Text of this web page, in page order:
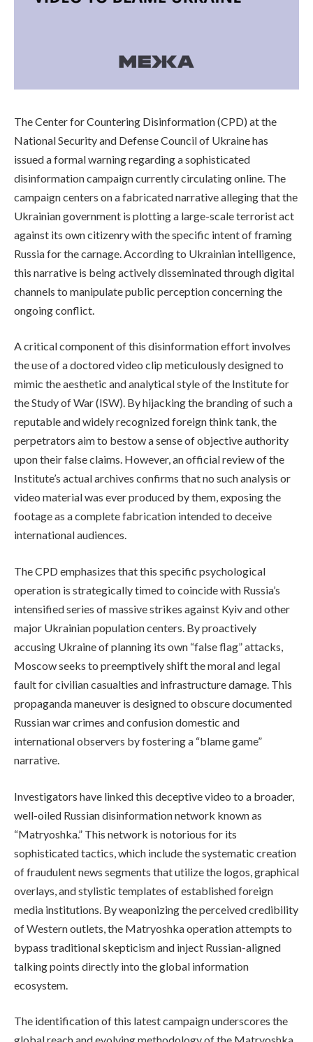
The Center for Countering Disinformation (CPD) at the
National Security and Defense Council of Ukraine has
issued a formal warning regarding a sophisticated
disinformation campaign currently circulating online. The
campaign centers on a fabricated narrative alleging that the
Ukrainian government is plotting a large-scale terrorist act
against its own citizenry with the specific intent of framing
Russia for the carnage. According to Ukrainian intelligence,
this narrative is being actively disseminated through digital
channels to manipulate public perception concerning the
ongoing conflict.
A critical component of this disinformation effort involves
the use of a doctored video clip meticulously designed to
mimic the aesthetic and analytical style of the Institute for
the Study of War (ISW). By hijacking the branding of such a
reputable and widely recognized foreign think tank, the
perpetrators aim to bestow a sense of objective authority
upon their false claims. However, an official review of the
Institute’s actual archives confirms that no such analysis or
video material was ever produced by them, exposing the
footage as a complete fabrication intended to deceive
international audiences.
The CPD emphasizes that this specific psychological
operation is strategically timed to coincide with Russia’s
intensified series of massive strikes against Kyiv and other
major Ukrainian population centers. By proactively
accusing Ukraine of planning its own “false flag” attacks,
Moscow seeks to preemptively shift the moral and legal
fault for civilian casualties and infrastructure damage. This
propaganda maneuver is designed to obscure documented
Russian war crimes and confusion domestic and
international observers by fostering a “blame game”
narrative.
Investigators have linked this deceptive video to a broader,
well-oiled Russian disinformation network known as
“Matryoshka.” This network is notorious for its
sophisticated tactics, which include the systematic creation
of fraudulent news segments that utilize the logos, graphical
overlays, and stylistic templates of established foreign
media institutions. By weaponizing the perceived credibility
of Western outlets, the Matryoshka operation attempts to
bypass traditional skepticism and inject Russian-aligned
talking points directly into the global information
ecosystem.
The identification of this latest campaign underscores the